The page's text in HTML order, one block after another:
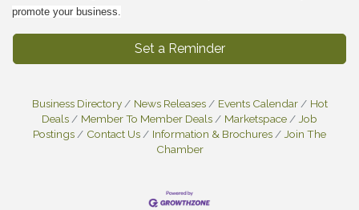
promote your business.
Set a Reminder
Business Directory News Releases Events Calendar
Hot
Deals
Member To Member Deals Marketspace
Job
Postings
Contact Us Information & Brochures
Join The
Chamber